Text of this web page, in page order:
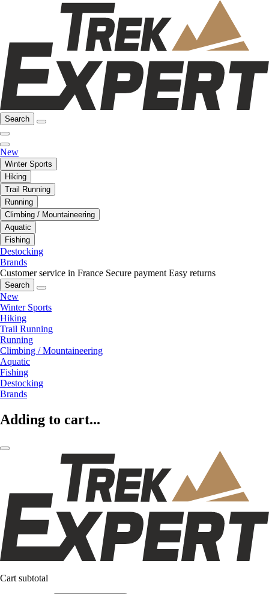
Search
New
Winter Sports
Hiking
Trail Running
Running
Climbing / Mountaineering
Aquatic
Fishing
Destocking
Brands
Customer service in France Secure payment Easy returns
Search
New
Winter Sports
Hiking
Trail Running
Running
Climbing / Mountaineering
Aquatic
Fishing
Destocking
Brands
Adding to cart...
Cart subtotal